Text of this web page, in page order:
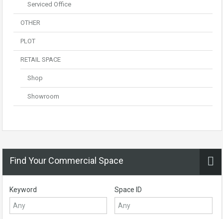
Serviced Office
OTHER
PLOT
RETAIL SPACE
Shop
Showroom
Find Your Commercial Space
Keyword Space ID